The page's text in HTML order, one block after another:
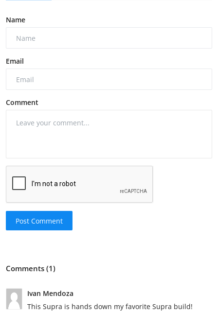
Name
Email
Comment
Post Comment
Comments (1)
Ivan Mendoza
This Supra is hands down my favorite Supra build!